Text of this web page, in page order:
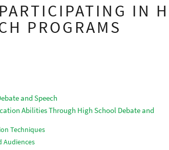
IN
PROGRAMS
and Speech
Abilities Through High School Debate and
Techniques
Audiences